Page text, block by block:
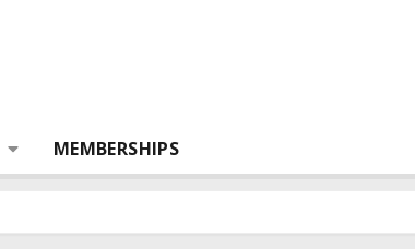
MEMBERSHIPS